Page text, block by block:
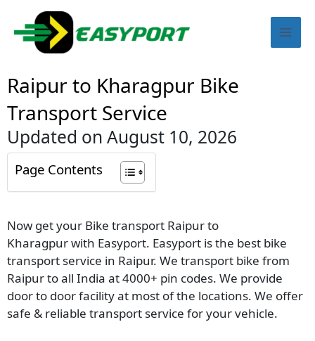
content
Raipur to Kharagpur Bike
Transport Service
Updated on August 10, 2026
Page Contents
Now get your Bike transport Raipur to
Kharagpur with Easyport. Easyport is the best bike
transport service in Raipur. We transport bike from
Raipur to all India at 4000+ pin codes. We provide
door to door facility at most of the locations. We offer
safe & reliable transport service for your vehicle.